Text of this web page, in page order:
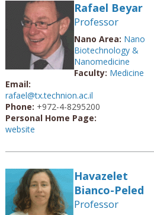
Rafael Beyar
Professor
Nano Area: Nano
Biotechnology &
Nanomedicine
Faculty: Medicine
Email:
rafael@tx.technion.ac.il
Phone: +972-4-8295200
Personal Home Page:
website
Havazelet
Bianco-Peled
Professor